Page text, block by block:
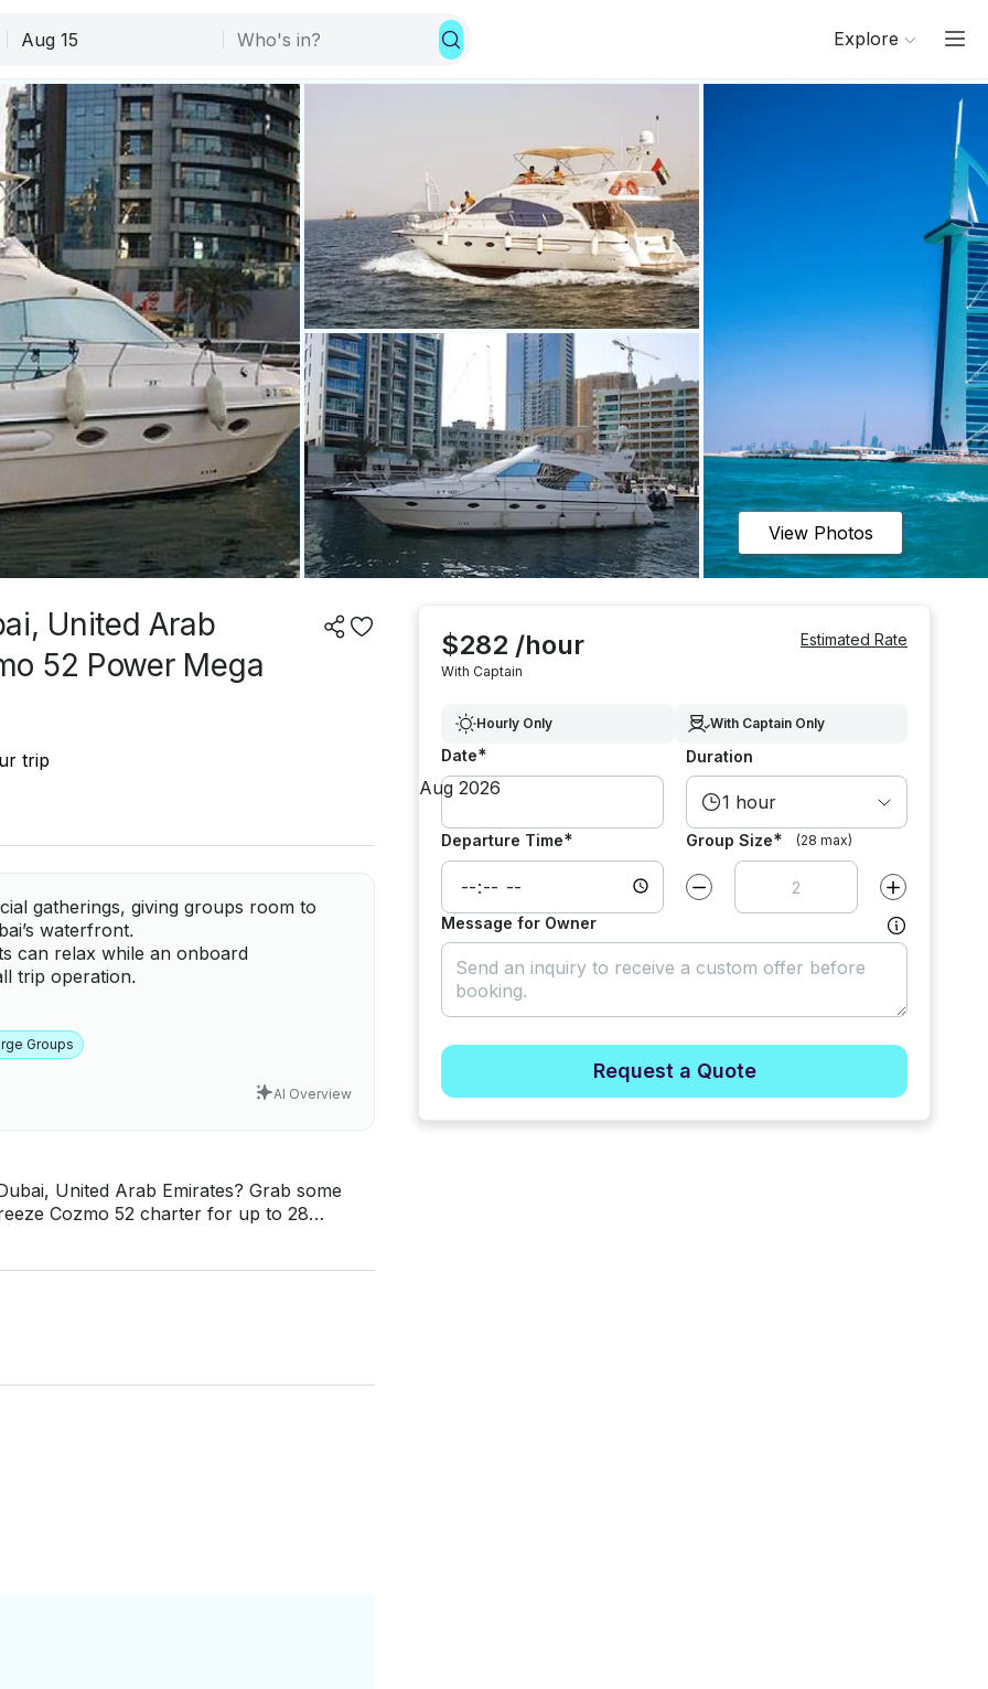
Explore
View Photos
United Arab
52 Power Mega
trip
gatherings, giving groups room to
waterfront.
can relax while an onboard
trip operation.
Groups
AI Overview
United Arab Emirates? Grab some
Cozmo 52 charter for up to 28
your convenience. This is a great boat to
Big lounge, Kitchen, Front Deck,
with a distinguished interior of luxury
Form and function, comfort and
groups and has a capacity to host 28
restrooms. Interiors: The
Gear, Barbecue Options Activities:
can
before you pay. Just hit, “Request to
$282 /hour
With Captain
Estimated Rate
Hourly Only With Captain Only
Date* Duration
1 hour
Departure Time* Group Size* (28 max)
Decrease value by Increase value
Message for Owner
Request a Quote